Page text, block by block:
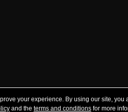
Birmingham and
your experience. By using our site,
and the terms and conditionsfor more